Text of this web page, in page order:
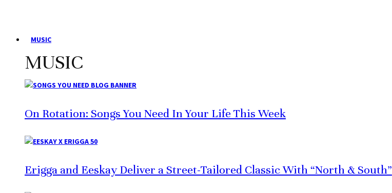
MUSIC
MUSIC
On Rotation: Songs You Need In Your Life This Week
Erigga and Eeskay Deliver a Street-Tailored Classic With “North & South”